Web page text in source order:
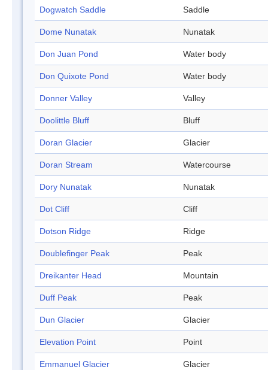
Dogwatch Saddle Saddle
Dome Nunatak Nunatak
Don Juan Pond Water body
Don Quixote Pond Water body
Donner Valley Valley
Doolittle Bluff Bluff
Doran Glacier Glacier
Doran Stream Watercourse
Dory Nunatak Nunatak
Dot Cliff Cliff
Dotson Ridge Ridge
Doublefinger Peak Peak
Dreikanter Head Mountain
Duff Peak Peak
Dun Glacier Glacier
Elevation Point Point
Emmanuel Glacier Glacier